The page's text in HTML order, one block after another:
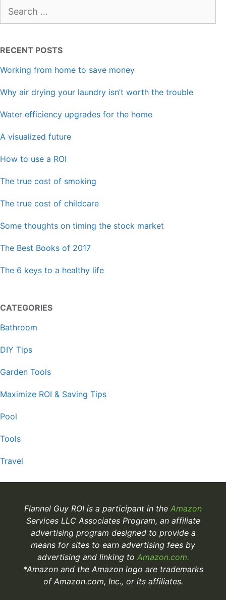
for:
RECENT POSTS
Working from home to save money
Why air drying your laundry isn’t worth the trouble
Water efficiency upgrades for the home
A visualized future
How to use a ROI
The true cost of smoking
The true cost of childcare
Some thoughts on timing the stock market
The Best Books of 2017
The 6 keys to a healthy life
CATEGORIES
Bathroom
DIY Tips
Garden Tools
Maximize ROI & Saving Tips
Pool
Tools
Travel
Flannel Guy ROI is a participant in the Amazon
Services LLC Associates Program, an affiliate
advertising program designed to provide a
means for sites to earn advertising fees by
advertising and linking to Amazon.com.
*Amazon and the Amazon logo are trademarks
of Amazon.com, Inc., or its affiliates.